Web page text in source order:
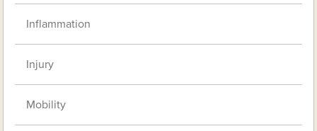
Inflammation
Injury
Mobility